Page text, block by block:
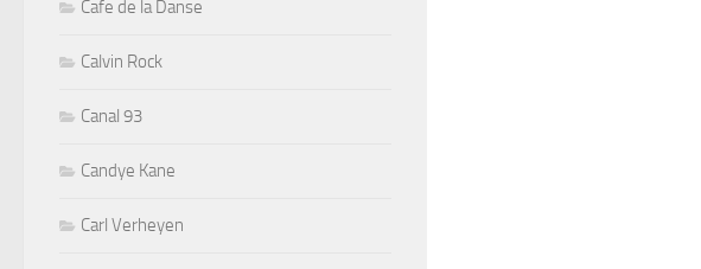
Cafe de la Danse
Calvin Rock
Canal 93
Candye Kane
Carl Verheyen